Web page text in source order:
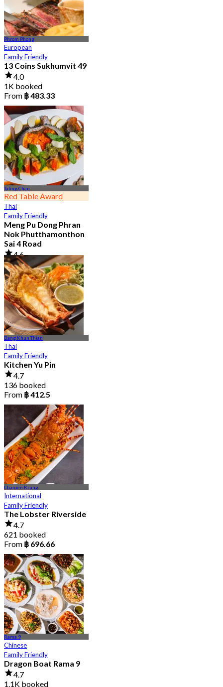
Phrom Phong
European
Family Friendly
13 Coins Sukhumvit 49
4.0
1K booked
From ฿ 483.33
Taling Chan
Red Table Award
Thai
Family Friendly
Meng Pu Dong Phran
Nok Phutthamonthon
Sai 4 Road
4.6
2.9K booked
From฿ 323
Bang Khun Thian
Thai
Family Friendly
Kitchen Yu Pin
4.7
136 booked
From ฿ 412.5
Charoen Krung
International
Family Friendly
The Lobster Riverside
4.7
621 booked
From ฿ 696.66
Rama 9
Chinese
Family Friendly
Dragon Boat Rama 9
4.7
1.1K booked